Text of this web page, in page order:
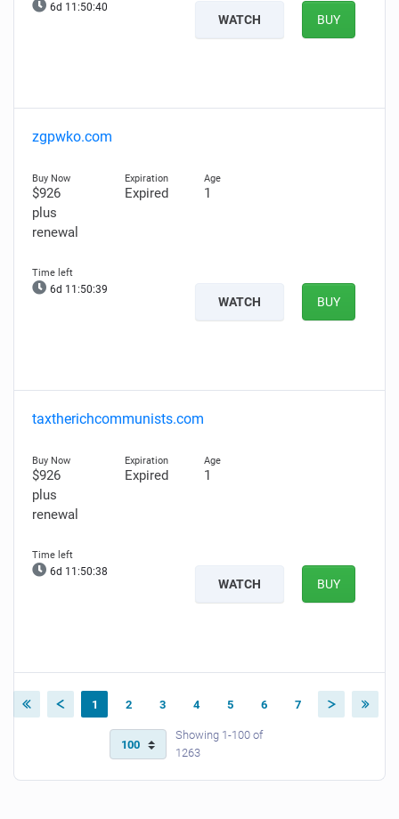
6d 11:50:39
WATCH BUY
zgpwko.com
$926
plus
renewal
Expired 1
6d 11:50:38
WATCH BUY
taxtherichcommunists.com
$926
plus
renewal
Expired 1
6d 11:50:37
WATCH BUY
1 2 3 4 5 6 7
Showing 1-100 of
1263